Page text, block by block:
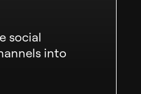
social
into